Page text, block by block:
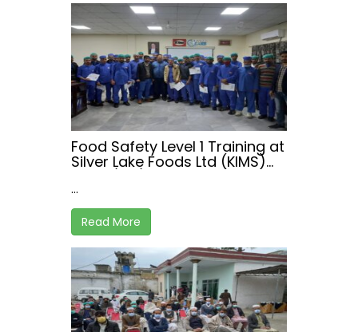
Food Safety Level 1 Training at
Silver Lake Foods Ltd (KIMS)
...
Read More